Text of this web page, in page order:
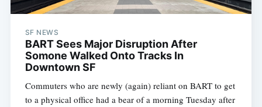
SF NEWS
BART Sees Major Disruption After
Somone Walked Onto Tracks In
Downtown SF
Commuters who are newly (again) reliant on BART to get
to a physical office had a bear of a morning Tuesday after